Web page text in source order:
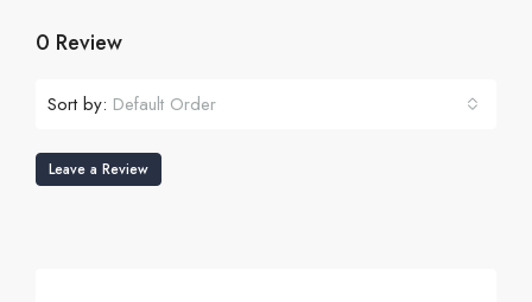
0 Review
Sort by: Default Order
Leave a Review